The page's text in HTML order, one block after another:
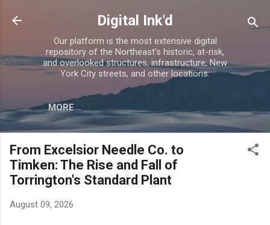
Skip to main content
Digital Ink'd
Our platform is the most extensive digital
repository of the Northeast's historic, at-risk,
and overlooked structures, infrastructure, New
York City streets, and other locations.
MORE…
From Excelsior Needle Co. to
Timken: The Rise and Fall of
Torrington's Standard Plant
August 09, 2026